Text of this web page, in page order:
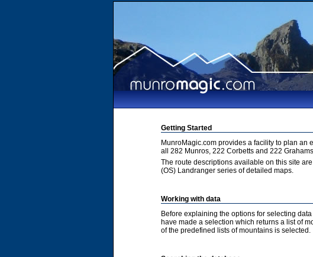
Getting Started
MunroMagic.com provides a facility to plan
all 282 Munros, 222 Corbetts and 222
The route descriptions available on this site
(OS) Landranger series of detailed maps.
Working with data
Before explaining the options for selecting
have made a selection which returns a list of
of the predefined lists of mountains is selected.